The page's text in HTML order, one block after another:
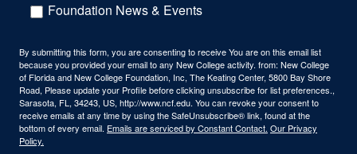
Foundation News & Events
By submitting this form, you are consenting to receive You are on this email list
because you provided your email to any New College activity. from: New College
of Florida and New College Foundation, Inc, The Keating Center, 5800 Bay Shore
Road, Please update your Profile before clicking unsubscribe for list preferences.,
Sarasota, FL, 34243, US, http://www.ncf.edu. You can revoke your consent to
receive emails at any time by using the SafeUnsubscribe® link, found at the
bottom of every email. Emails are serviced by Constant Contact. Our Privacy
Policy.